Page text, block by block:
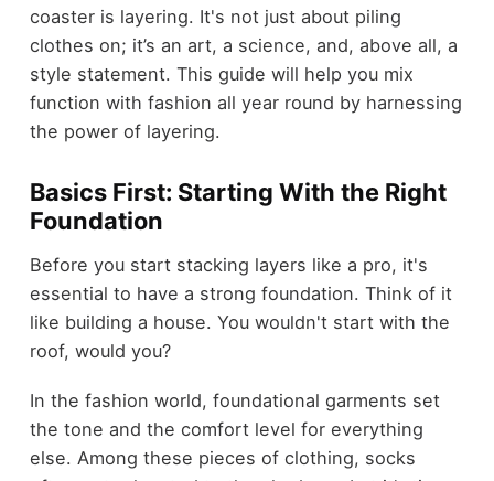
coaster is layering. It's not just about piling
clothes on; it’s an art, a science, and, above all, a
style statement. This guide will help you mix
function with fashion all year round by harnessing
the power of layering.
Basics First: Starting With the Right
Foundation
Before you start stacking layers like a pro, it's
essential to have a strong foundation. Think of it
like building a house. You wouldn't start with the
roof, would you?
In the fashion world, foundational garments set
the tone and the comfort level for everything
else. Among these pieces of clothing, socks